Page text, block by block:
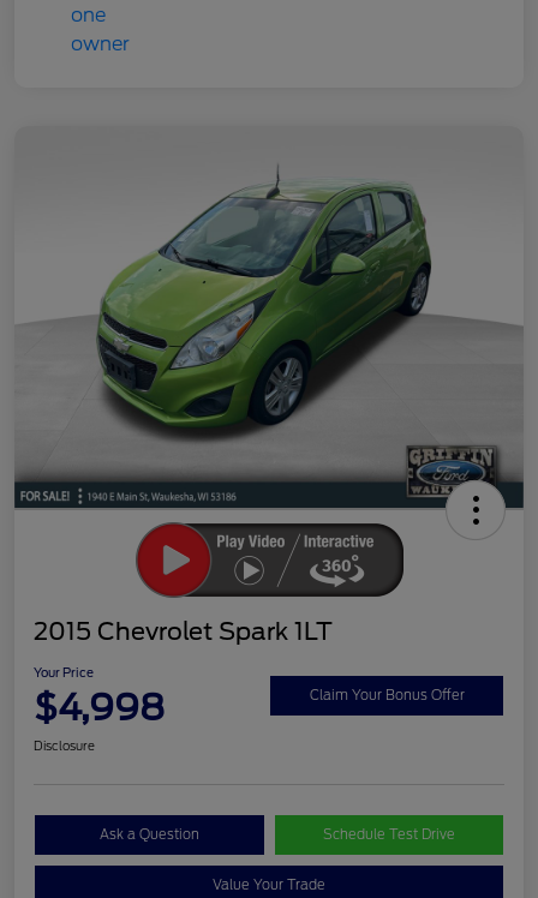
2015 Chevrolet Spark 1LT
Your Price
$4,998 Claim Your Bonus Offer
Disclosure
Ask a Question Schedule Test Drive
Value Your Trade